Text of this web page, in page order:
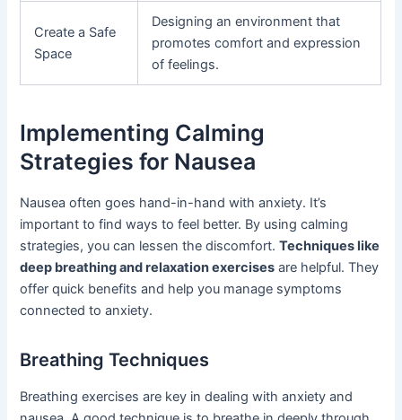
Create a Safe
Space
Designing an environment that
promotes comfort and expression
of feelings.
Implementing Calming
Strategies for Nausea
Nausea often goes hand-in-hand with anxiety. It’s
important to find ways to feel better. By using calming
strategies, you can lessen the discomfort.Techniques like
deep breathing and relaxation exercises are helpful. They
offer quick benefits and help you manage symptoms
connected to anxiety.
Breathing Techniques
Breathing exercises are key in dealing with anxiety and